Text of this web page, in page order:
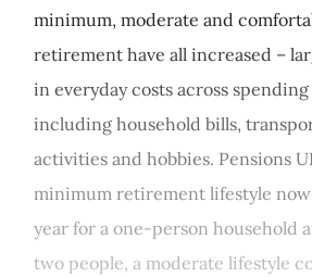
minimum, moderate and
retirement have all increased –
in everyday costs across
including household bills,
activities and hobbies. Pensions
minimum retirement lifestyle now
year for a one-person household
two people, a moderate lifestyle